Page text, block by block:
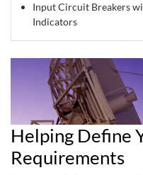
Input Circuit Breakers
Indicators
Helping Define
Requirements